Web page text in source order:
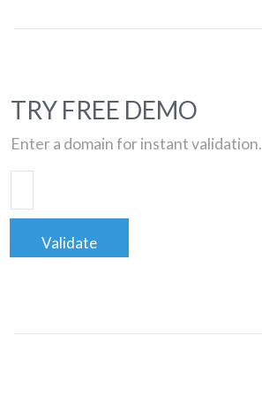
TRY FREE DEMO
Enter a domain for instant validation.
Validate